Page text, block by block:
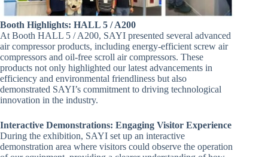
Booth Highlights: HALL 5 / A200
At Booth HALL 5 / A200, SAYI presented several advanced
air compressor products, including energy-efficient screw air
compressors and oil-free scroll air compressors. These
products not only highlighted our latest advancements in
efficiency and environmental friendliness but also
demonstrated SAYI’s commitment to driving technological
innovation in the industry.
Interactive Demonstrations: Engaging Visitor Experience
During the exhibition, SAYI set up an interactive
demonstration area where visitors could observe the operation